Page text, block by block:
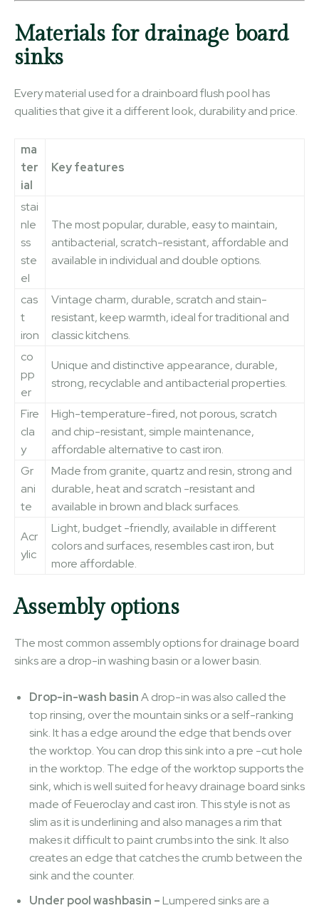
Materials for drainage board
sinks
Every material used for a drainboard flush pool has
qualities that give it a different look, durability and price.
ma
ter
ial
Key features
stai
nle
ss
ste
el
The most popular, durable, easy to maintain,
antibacterial, scratch-resistant, affordable and
available in individual and double options.
cas
t
iron
Vintage charm, durable, scratch and stain-
resistant, keep warmth, ideal for traditional and
classic kitchens.
co
pp
er
Unique and distinctive appearance, durable,
strong, recyclable and antibacterial properties.
Fire
cla
y
High-temperature-fired, not porous, scratch
and chip-resistant, simple maintenance,
affordable alternative to cast iron.
Gr
ani
te
Made from granite, quartz and resin, strong and
durable, heat and scratch -resistant and
available in brown and black surfaces.
Acr
ylic
Light, budget -friendly, available in different
colors and surfaces, resembles cast iron, but
more affordable.
Assembly options
The most common assembly options for drainage board
sinks are a drop-in washing basin or a lower basin.
Drop-in-wash basinA drop-in was also called the
top rinsing, over the mountain sinks or a self-ranking
sink. It has a edge around the edge that bends over
the worktop. You can drop this sink into a pre -cut hole
in the worktop. The edge of the worktop supports the
sink, which is well suited for heavy drainage board sinks
made of Feueroclay and cast iron. This style is not as
slim as it is underlining and also manages a rim that
makes it difficult to paint crumbs into the sink. It also
creates an edge that catches the crumb between the
sink and the counter.
Under pool washbasin – Lumpered sinks are a